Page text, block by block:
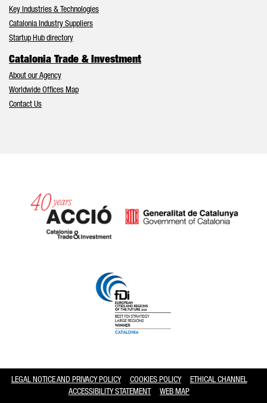
Key Industries & Technologies
Catalonia Industry Suppliers
Startup Hub directory
Catalonia Trade & Investment
About our Agency
Worldwide Offices Map
Contact Us
LEGAL NOTICE AND PRIVACY POLICY COOKIES POLICY
ETHICAL CHANNEL
ACCESSIBILITY STATEMENT
WEB MAP